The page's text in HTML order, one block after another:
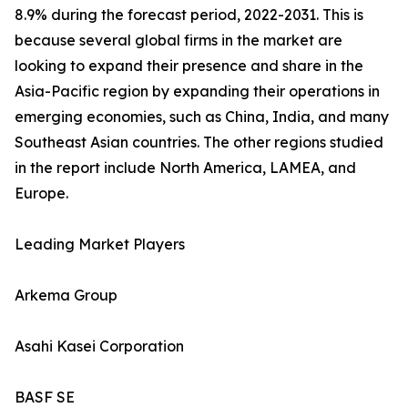
8.9% during the forecast period, 2022-2031. This is
because several global firms in the market are
looking to expand their presence and share in the
Asia-Pacific region by expanding their operations in
emerging economies, such as China, India, and many
Southeast Asian countries. The other regions studied
in the report include North America, LAMEA, and
Europe.
Leading Market Players
Arkema Group
Asahi Kasei Corporation
BASF SE